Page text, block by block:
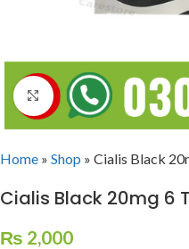
Click to enlarge
Home » Shop » Cialis Black
Cialis Black 20mg 6
₨ 2,000